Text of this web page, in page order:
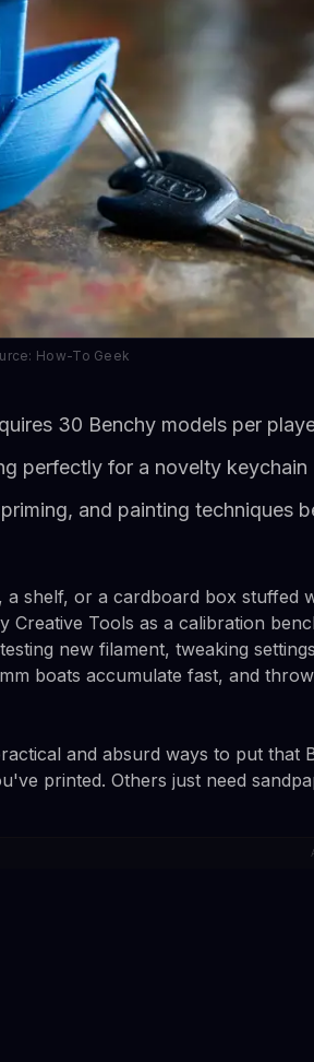
How-To Geek
30 Benchy models per
perfectly for a novelty keychain
and painting techniques
shelf, or a cardboard box stuffed
Creative Tools as a calibration
new filament, tweaking
boats accumulate fast, and
and absurd ways to put that
printed. Others just need